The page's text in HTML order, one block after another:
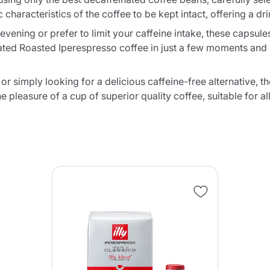
of the coffee to be kept intact, offering a
or prefer to limit your caffeine intake, these
Roasted Iperespresso coffee in just a few moments
simply looking for a delicious caffeine-free alternative,
pleasure of a cup of superior quality coffee, suitable for
Continue shopping Go to cart
Send